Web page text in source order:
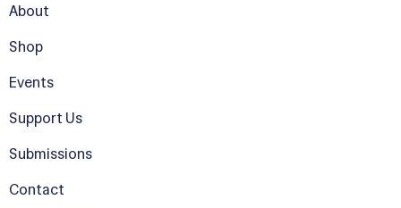
About
Shop
Events
Support Us
Submissions
Contact